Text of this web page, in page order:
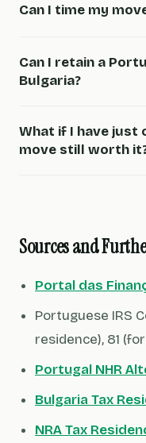
Can I time my
Can I retain a
Bulgaria?
What if I have just
move still worth
Sources and
Portal das
Portuguese IRS
residence), 81
Portugal NHR
Bulgaria Tax
NRA Tax